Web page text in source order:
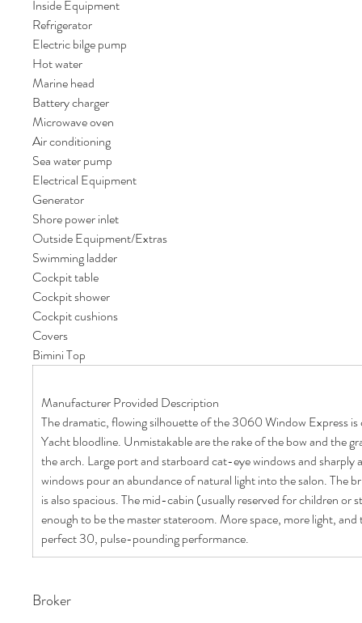
Inside Equipment
Refrigerator
Electric bilge pump
Hot water
Marine head
Battery charger
Microwave oven
Air conditioning
Sea water pump
Electrical Equipment
Generator
Shore power inlet
Outside Equipment/Extras
Swimming ladder
Cockpit table
Cockpit shower
Cockpit cushions
Covers
Bimini Top
Manufacturer Provided Description
The dramatic, flowing silhouette of the 3060 Window Express is
Yacht bloodline. Unmistakable are the rake of the bow and the
the arch. Large port and starboard cat-eye windows and sharply
windows pour an abundance of natural light into the salon. The
is also spacious. The mid-cabin (usually reserved for children or
enough to be the master stateroom. More space, more light,
perfect 30, pulse-pounding performance.
Broker